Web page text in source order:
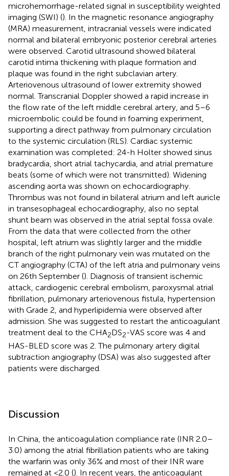
microhemorrhage-related signal in susceptibility weighted
imaging (SWI) (). In the magnetic resonance angiography
(MRA) measurement, intracranial vessels were indicated
normal and bilateral embryonic posterior cerebral arteries
were observed. Carotid ultrasound showed bilateral
carotid intima thickening with plaque formation and
plaque was found in the right subclavian artery.
Arteriovenous ultrasound of lower extremity showed
normal. Transcranial Doppler showed a rapid increase in
the flow rate of the left middle cerebral artery, and 5–6
microembolic could be found in foaming experiment,
supporting a direct pathway from pulmonary circulation
to the systemic circulation (RLS). Cardiac systemic
examination was completed: 24-h Holter showed sinus
bradycardia, short atrial tachycardia, and atrial premature
beats (some of which were not transmitted). Widening
ascending aorta was shown on echocardiography.
Thrombus was not found in bilateral atrium and left auricle
in transesophageal echocardiography, also no septal
shunt beam was observed in the atrial septal fossa ovale.
From the data that were collected from the other
hospital, left atrium was slightly larger and the middle
branch of the right pulmonary vein was mutated on the
CT angiography (CTA) of the left atria and pulmonary veins
on 26th September (). Diagnosis of transient ischemic
attack, cardiogenic cerebral embolism, paroxysmal atrial
fibrillation, pulmonary arteriovenous fistula, hypertension
with Grade 2, and hyperlipidemia were observed after
admission. She was suggested to restart the anticoagulant
treatment deal to the CHA2DS2-VAS score was 4 and
HAS-BLED score was 2. The pulmonary artery digital
subtraction angiography (DSA) was also suggested after
patients were discharged.
Discussion
In China, the anticoagulation compliance rate (INR 2.0–
3.0) among the atrial fibrillation patients who are taking
the warfarin was only 36% and most of their INR ware
remained at <2.0 (). In recent years, the anticoagulant